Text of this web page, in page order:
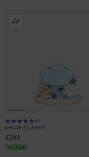
5/5
KHLOE ATLANTIS
€290
IN STOCK